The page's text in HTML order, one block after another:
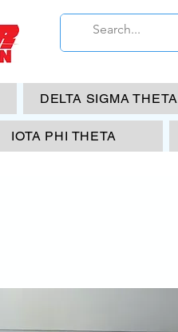
DELTA SIGMA THETA
IOTA PHI THETA